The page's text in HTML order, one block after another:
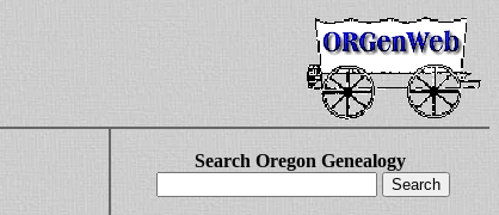
Search Oregon Genealogy